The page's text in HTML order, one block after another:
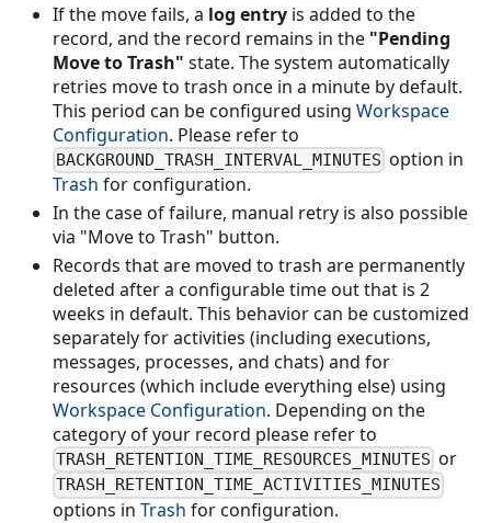
If the move fails, a log entry is added to the
record, and the record remains in the "Pending
Move to Trash" state. The system automatically
retries move to trash once in a minute by default.
This period can be configured using Workspace
Configuration. Please refer to
BACKGROUND_TRASH_INTERVAL_MINUTES option in
Trash for configuration.
In the case of failure, manual retry is also possible
via "Move to Trash" button.
Records that are moved to trash are permanently
deleted after a configurable time out that is 2
weeks in default. This behavior can be customized
separately for activities (including executions,
messages, processes, and chats) and for
resources (which include everything else) using
Workspace Configuration. Depending on the
category of your record please refer to
TRASH_RETENTION_TIME_RESOURCES_MINUTES or
TRASH_RETENTION_TIME_ACTIVITIES_MINUTES
options in Trash for configuration.